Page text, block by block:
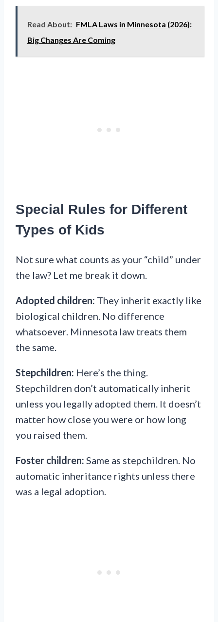
Read About: FMLA Laws in Minnesota (2026):
Big Changes Are Coming
Special Rules for Different
Types of Kids
Not sure what counts as your “child” under
the law? Let me break it down.
Adopted children: They inherit exactly like
biological children. No difference
whatsoever. Minnesota law treats them
the same.
Stepchildren: Here’s the thing.
Stepchildren don’t automatically inherit
unless you legally adopted them. It doesn’t
matter how close you were or how long
you raised them.
Foster children: Same as stepchildren. No
automatic inheritance rights unless there
was a legal adoption.